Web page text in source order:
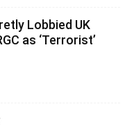
Lobbied UK
as ‘Terrorist’